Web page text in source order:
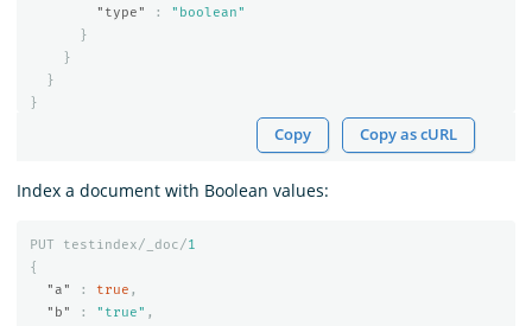
"type"
:
"boolean"
}
}
}
}
Copy Copy as cURL
Index a document with Boolean values:
PUT testindex/_doc/1
{
"a"
: true ,
"b"
: "true" ,